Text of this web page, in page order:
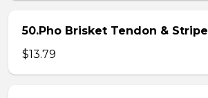
50.Pho Brisket Tendon & Stripe
$13.79